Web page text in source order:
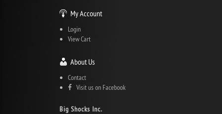
My Account
Login
View Cart
About Us
Contact
Visit us on Facebook
Big Shocks Inc.